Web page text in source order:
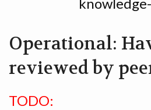
Operational:
reviewed by
TODO: